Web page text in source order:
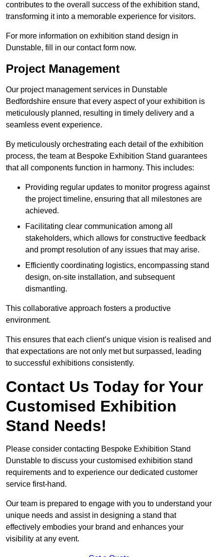
contributes to the overall success of the exhibition stand,
transforming it into a memorable experience for visitors.
For more information on exhibition stand design in
Dunstable, fill in our contact form now.
Project Management
Our project management services in Dunstable
Bedfordshire ensure that every aspect of your exhibition is
meticulously planned, resulting in timely delivery and a
seamless event experience.
By meticulously orchestrating each detail of the exhibition
process, the team at Bespoke Exhibition Stand guarantees
that all components function in harmony. This includes:
Providing regular updates to monitor progress against
the project timeline, ensuring that all milestones are
achieved.
Facilitating clear communication among all
stakeholders, which allows for constructive feedback
and prompt resolution of any issues that may arise.
Efficiently coordinating logistics, encompassing stand
design, on-site installation, and subsequent
dismantling.
This collaborative approach fosters a productive
environment.
This ensures that each client’s unique vision is realised and
that expectations are not only met but surpassed, leading
to successful exhibitions consistently.
Contact Us Today for Your
Customised Exhibition
Stand Needs!
Please consider contacting Bespoke Exhibition Stand
Dunstable to discuss your customised exhibition stand
requirements and to experience our dedicated customer
service first-hand.
Our team is prepared to engage with you to understand your
unique needs and assist in designing a stand that
effectively embodies your brand and enhances your
visibility at any event.